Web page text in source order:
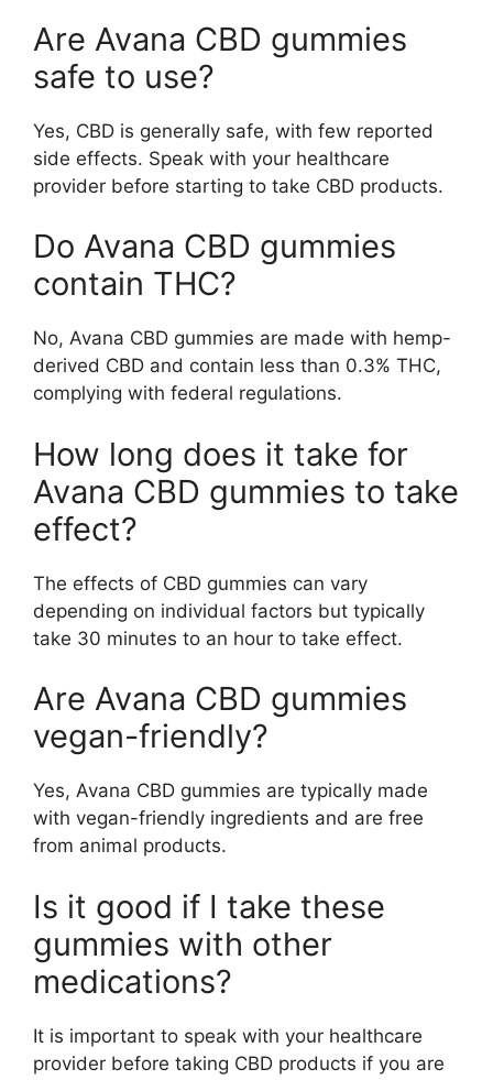
Are Avana CBD gummies
safe to use?
Yes, CBD is generally safe, with few reported
side effects. Speak with your healthcare
provider before starting to take CBD products.
Do Avana CBD gummies
contain THC?
No, Avana CBD gummies are made with hemp-
derived CBD and contain less than 0.3% THC,
complying with federal regulations.
How long does it take for
Avana CBD gummies to take
effect?
The effects of CBD gummies can vary
depending on individual factors but typically
take 30 minutes to an hour to take effect.
Are Avana CBD gummies
vegan-friendly?
Yes, Avana CBD gummies are typically made
with vegan-friendly ingredients and are free
from animal products.
Is it good if I take these
gummies with other
medications?
It is important to speak with your healthcare
provider before taking CBD products if you are